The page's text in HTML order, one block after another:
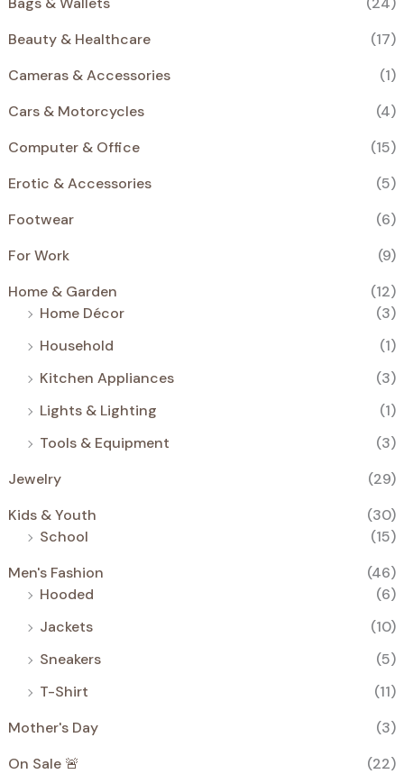
Beauty & Healthcare
(17)
Cameras & Accessories
(1)
Cars & Motorcycles
(4)
Computer & Office
(15)
Erotic & Accessories
(5)
Footwear
(6)
For Work
(9)
Home & Garden
(12)
Home Décor
(3)
Household
(1)
Kitchen Appliances
(3)
Lights & Lighting
(1)
Tools & Equipment
(3)
Jewelry
(29)
Kids & Youth
(30)
School
(15)
Men's Fashion
(46)
Hooded
(6)
Jackets
(10)
Sneakers
(5)
T-Shirt
(11)
Mother's Day
(3)
On Sale 🚨
(22)